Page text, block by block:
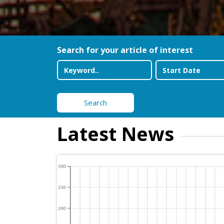
Search for your article of interest
Search
Latest News